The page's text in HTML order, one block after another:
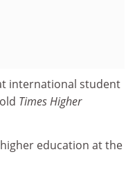
international student
Times Higher
education at the